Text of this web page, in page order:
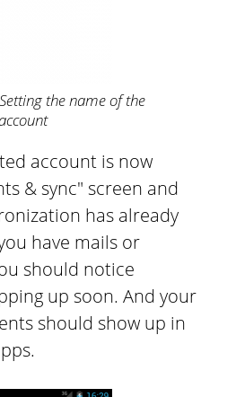
the name of the
account is now
& sync" screen and
has already
have mails or
should notice
up soon. And your
should show up in